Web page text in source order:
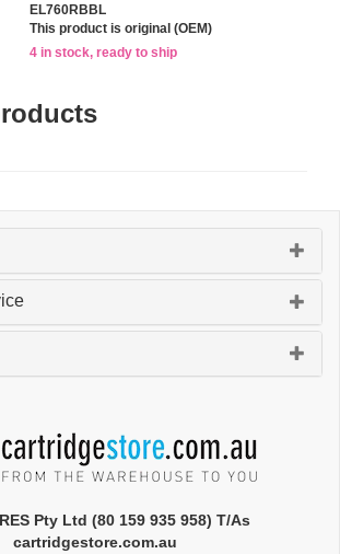
EL760RBBL
This product is original (OEM)
4 in stock, ready to ship
Pty Ltd (80 159 935 958) T/As
cartridgestore.com.au